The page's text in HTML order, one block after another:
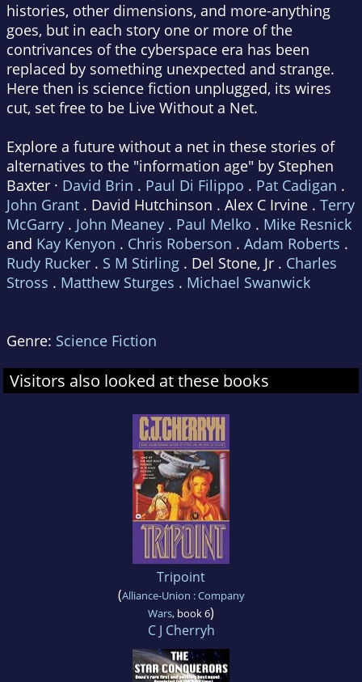
histories, other dimensions, and more-anything
goes, but in each story one or more of the
contrivances of the cyberspace era has been
replaced by something unexpected and strange.
Here then is science fiction unplugged, its wires
cut, set free to be Live Without a Net.
Explore a future without a net in these stories of
alternatives to the "information age" by Stephen
Baxter · David Brin . Paul Di Filippo . Pat Cadigan .
John Grant . David Hutchinson . Alex C Irvine . Terry
McGarry . John Meaney . Paul Melko . Mike Resnick
and Kay Kenyon . Chris Roberson . Adam Roberts .
Rudy Rucker . S M Stirling . Del Stone, Jr . Charles
Stross . Matthew Sturges . Michael Swanwick
Genre: Science Fiction
Visitors also looked at these books
Tripoint
(Alliance-Union : Company
Wars, book 6)
C J Cherryh